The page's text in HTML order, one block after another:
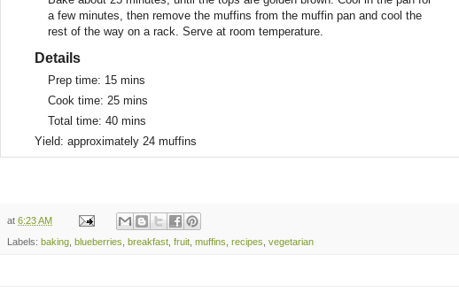
a few minutes, then remove the muffins from the muffin pan and cool the
rest of the way on a rack. Serve at room temperature.
Details
Prep time: 15 mins
Cook time: 25 mins
Total time: 40 mins
Yield: approximately 24 muffins
at 6:23 AM
Labels: baking blueberries breakfast fruit muffins recipes vegetarian